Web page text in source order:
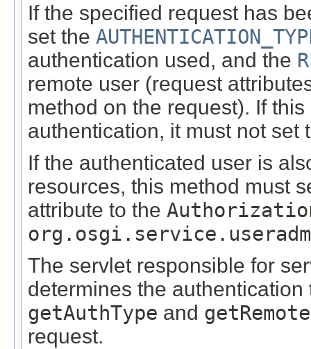
If the specified request has
set the
authentication used, and the
remote user (request
method on the request). If
authentication, it must not set
If the authenticated user is
resources, this method must
attribute to the
The servlet responsible for
determines the
getAuthType and
request.